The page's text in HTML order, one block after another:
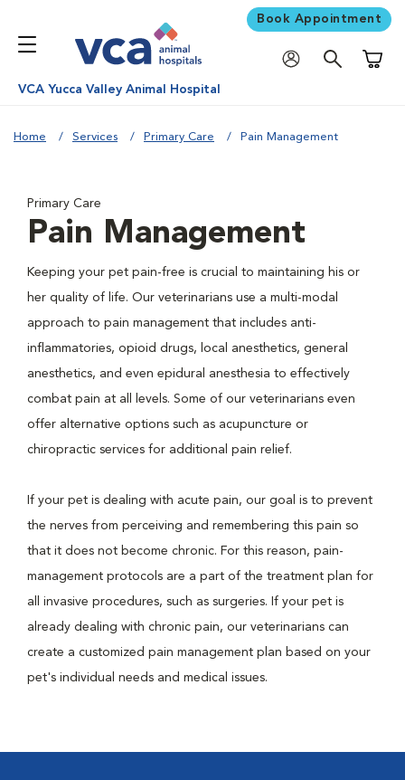
Book Appointment
VCA Yucca Valley Animal Hospital
Home Services Primary Care Pain Management
Primary Care
Pain Management
Keeping your pet pain-free is crucial to maintaining his or
her quality of life. Our veterinarians use a multi-modal
approach to pain management that includes anti-
inflammatories, opioid drugs, local anesthetics, general
anesthetics, and even epidural anesthesia to effectively
combat pain at all levels. Some of our veterinarians even
offer alternative options such as acupuncture or
chiropractic services for additional pain relief.
If your pet is dealing with acute pain, our goal is to prevent
the nerves from perceiving and remembering this pain so
that it does not become chronic. For this reason, pain-
management protocols are a part of the treatment plan for
all invasive procedures, such as surgeries. If your pet is
already dealing with chronic pain, our veterinarians can
create a customized pain management plan based on your
pet's individual needs and medical issues.